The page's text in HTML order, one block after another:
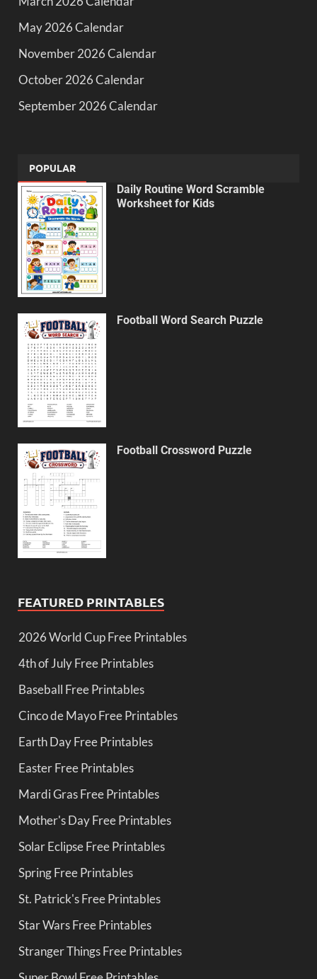
May 2026 Calendar
November 2026 Calendar
October 2026 Calendar
September 2026 Calendar
POPULAR
Daily Routine Word Scramble
Worksheet for Kids
Football Word Search Puzzle
Football Crossword Puzzle
FEATURED PRINTABLES
2026 World Cup Free Printables
4th of July Free Printables
Baseball Free Printables
Cinco de Mayo Free Printables
Earth Day Free Printables
Easter Free Printables
Mardi Gras Free Printables
Mother's Day Free Printables
Solar Eclipse Free Printables
Spring Free Printables
St. Patrick's Free Printables
Star Wars Free Printables
Stranger Things Free Printables